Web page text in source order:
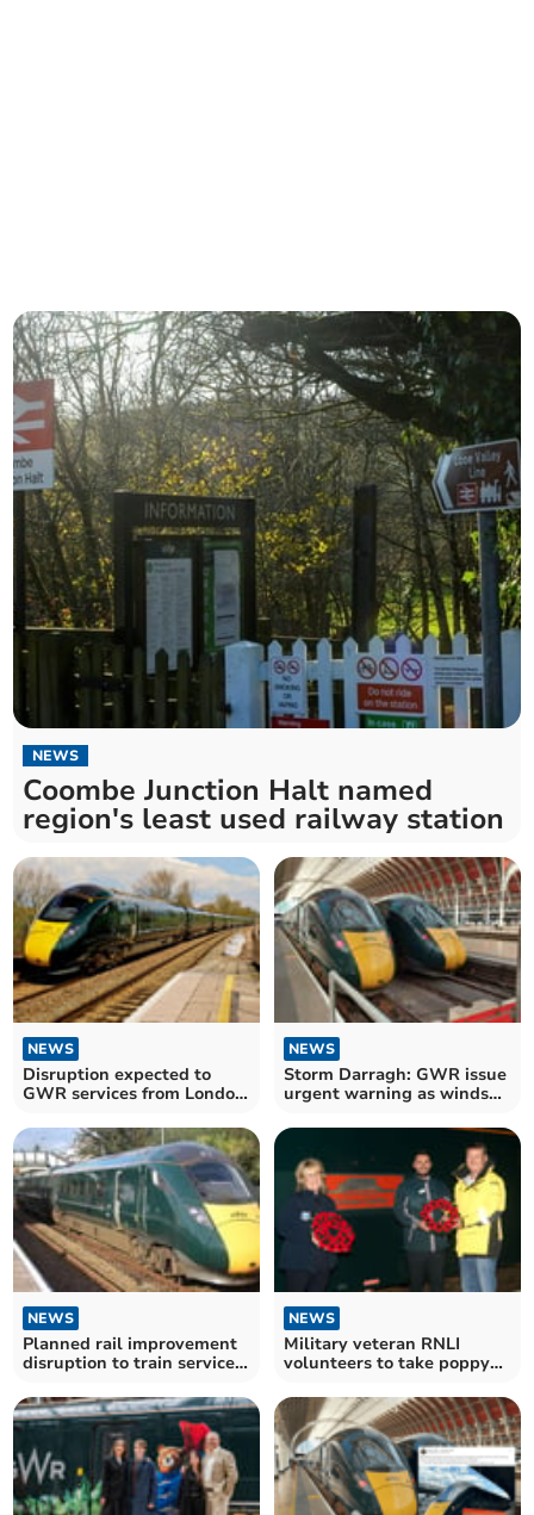
NEWS
Coombe Junction Halt named
region's least used railway station
NEWS
Disruption expected to
GWR services from London
NEWS
Storm Darragh: GWR issue
urgent warning as winds
NEWS
Planned rail improvement
disruption to train services
NEWS
Military veteran RNLI
volunteers to take poppy